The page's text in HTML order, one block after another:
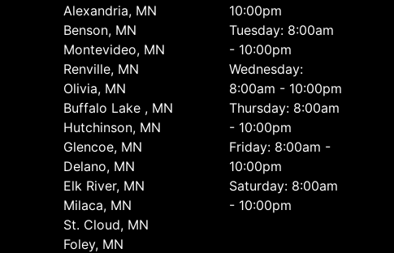
Alexandria, MN
Benson, MN
Montevideo, MN
Renville, MN
Olivia, MN
Buffalo Lake , MN
Hutchinson, MN
Glencoe, MN
Delano, MN
Elk River, MN
Milaca, MN
St. Cloud, MN
Foley, MN
10:00pm
Tuesday: 8:00am
- 10:00pm
Wednesday:
8:00am - 10:00pm
Thursday: 8:00am
- 10:00pm
Friday: 8:00am -
10:00pm
Saturday: 8:00am
- 10:00pm